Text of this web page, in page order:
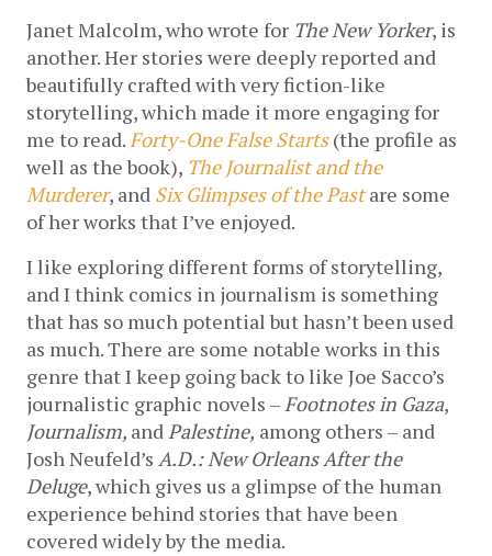
Janet Malcolm, who wrote for The New Yorker, is
another. Her stories were deeply reported and
beautifully crafted with very fiction-like
storytelling, which made it more engaging for
me to read. Forty-One False Starts (the profile as
well as the book), The Journalist and the
Murderer, and Six Glimpses of the Past are some
of her works that I’ve enjoyed.
I like exploring different forms of storytelling,
and I think comics in journalism is something
that has so much potential but hasn’t been used
as much. There are some notable works in this
genre that I keep going back to like Joe Sacco’s
journalistic graphic novels – Footnotes in Gaza
Journalism, and Palestine, among others – and
Josh Neufeld’s A.D.: New Orleans After the
Deluge, which gives us a glimpse of the human
experience behind stories that have been
covered widely by the media.